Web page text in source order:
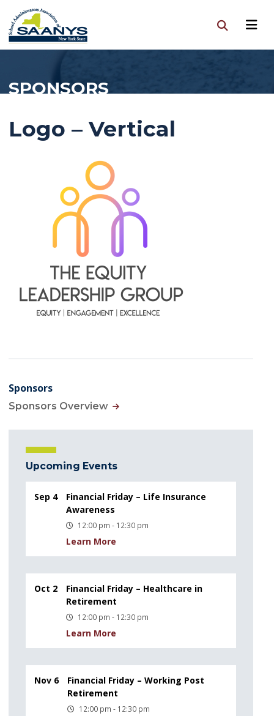
SPONSORS
Logo – Vertical
Sponsors
Sponsors Overview
Upcoming Events
Sep 4
Financial Friday – Life Insurance
Awareness
12:00 pm - 12:30 pm
Learn More
Oct 2
Financial Friday – Healthcare in
Retirement
12:00 pm - 12:30 pm
Learn More
Nov 6
Financial Friday – Working Post
Retirement
12:00 pm - 12:30 pm